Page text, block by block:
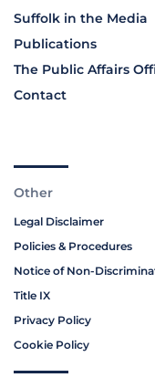
Suffolk in the Media
Publications
The Public Affairs
Contact
Other
Legal Disclaimer
Policies & Procedures
Notice of Non-
Title IX
Privacy Policy
Cookie Policy